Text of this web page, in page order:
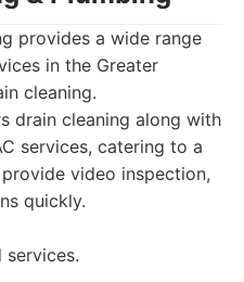
provides a wide range
in the Greater
cleaning.
drain cleaning along with
services, catering to a
video inspection,
quickly.
services.